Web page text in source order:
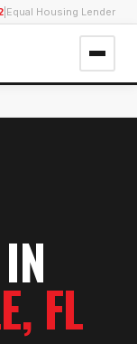
Equal Housing Lender
IN
, FL